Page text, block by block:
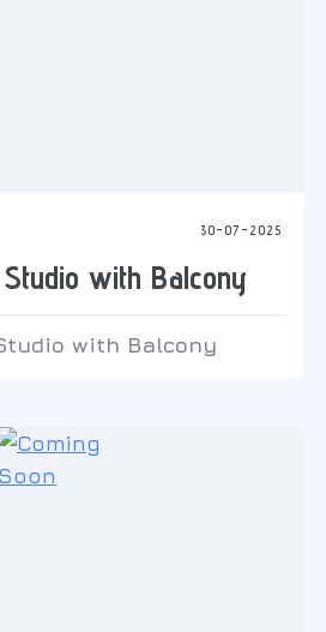
30-07-2025
with Balcony
with Balcony